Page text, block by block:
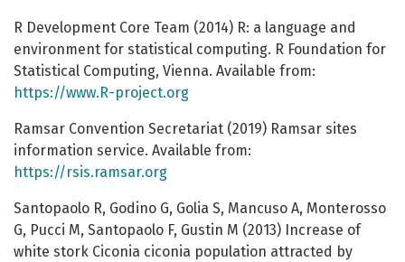
R Development Core Team (2014) R: a language and
environment for statistical computing. R Foundation for
Statistical Computing, Vienna. Available from:
https://www.R-project.org
Ramsar Convention Secretariat (2019) Ramsar sites
information service. Available from:
https://rsis.ramsar.org
Santopaolo R, Godino G, Golia S, Mancuso A, Monterosso
G, Pucci M, Santopaolo F, Gustin M (2013) Increase of
white stork Ciconia ciconia population attracted by